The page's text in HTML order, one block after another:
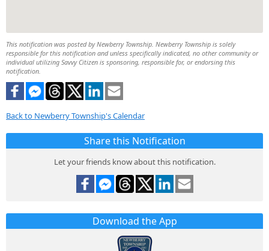
This notification was posted by Newberry Township. Newberry Township is solely
responsible for this notification and unless specifically indicated, no other community or
individual utilizing Savvy Citizen is sponsoring, responsible for, or endorsing this
notification.
Back to Newberry Township's Calendar
Share this Notification
Let your friends know about this notification.
Download the App